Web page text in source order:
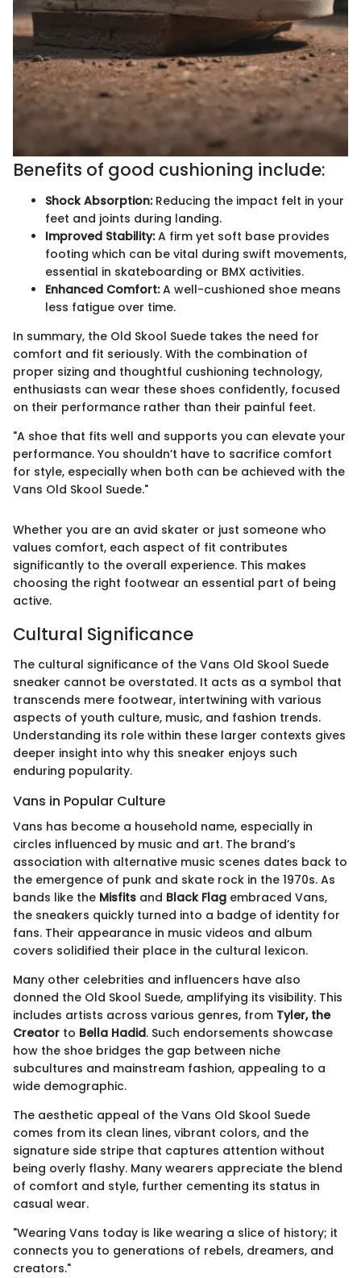
Benefits of good cushioning include:
Shock Absorption:Reducing the impact felt in your
feet and joints during landing.
Improved Stability:A firm yet soft base provides
footing which can be vital during swift movements,
essential in skateboarding or BMX activities.
Enhanced Comfort:A well-cushioned shoe means
less fatigue over time.
In summary, the Old Skool Suede takes the need for
comfort and fit seriously. With the combination of
proper sizing and thoughtful cushioning technology,
enthusiasts can wear these shoes confidently, focused
on their performance rather than their painful feet.
"A shoe that fits well and supports you can elevate your
performance. You shouldn’t have to sacrifice comfort
for style, especially when both can be achieved with the
Vans Old Skool Suede."
Whether you are an avid skater or just someone who
values comfort, each aspect of fit contributes
significantly to the overall experience. This makes
choosing the right footwear an essential part of being
active.
Cultural Significance
The cultural significance of the Vans Old Skool Suede
sneaker cannot be overstated. It acts as a symbol that
transcends mere footwear, intertwining with various
aspects of youth culture, music, and fashion trends.
Understanding its role within these larger contexts gives
deeper insight into why this sneaker enjoys such
enduring popularity.
Vans in Popular Culture
Vans has become a household name, especially in
circles influenced by music and art. The brand’s
association with alternative music scenes dates back to
the emergence of punk and skate rock in the 1970s. As
bands like the Misfits and Black Flag embraced Vans,
the sneakers quickly turned into a badge of identity for
fans. Their appearance in music videos and album
covers solidified their place in the cultural lexicon.
Many other celebrities and influencers have also
donned the Old Skool Suede, amplifying its visibility. This
includes artists across various genres, from Tyler, the
Creator to Bella Hadid. Such endorsements showcase
how the shoe bridges the gap between niche
subcultures and mainstream fashion, appealing to a
wide demographic.
The aesthetic appeal of the Vans Old Skool Suede
comes from its clean lines, vibrant colors, and the
signature side stripe that captures attention without
being overly flashy. Many wearers appreciate the blend
of comfort and style, further cementing its status in
casual wear.
"Wearing Vans today is like wearing a slice of history; it
connects you to generations of rebels, dreamers, and
creators."